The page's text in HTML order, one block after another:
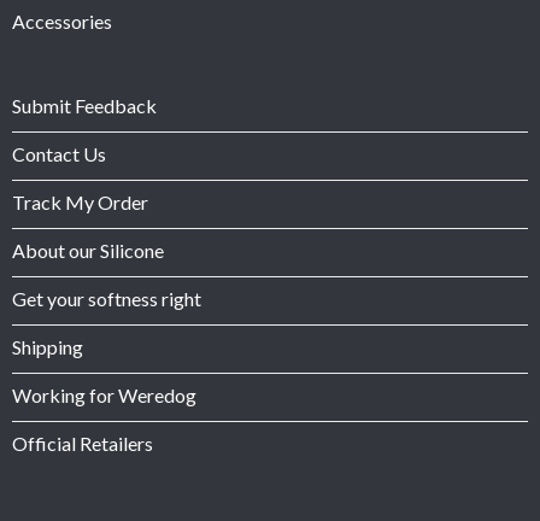
Accessories
Submit Feedback
Contact Us
Track My Order
About our Silicone
Get your softness right
Shipping
Working for Weredog
Official Retailers